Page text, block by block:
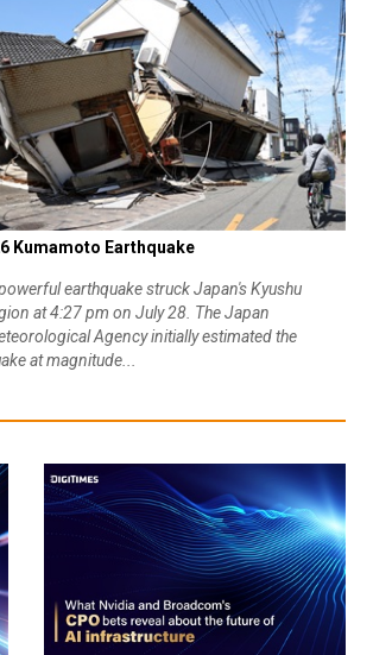
Kumamoto Earthquake
earthquake struck Japan's Kyushu
at 4:27 pm on July 28. The Japan
Agency initially estimated the
at magnitude...